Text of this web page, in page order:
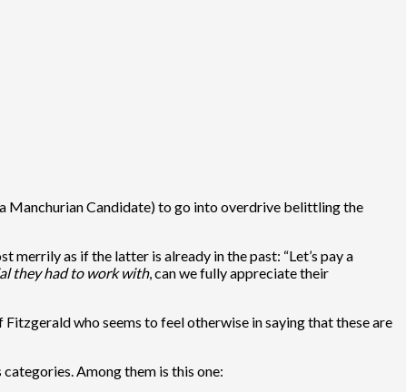
Manchurian Candidate) to go into overdrive belittling the
as if the latter is already in the past: “Let’s pay a
they had to work with, can we fully appreciate their
who seems to feel otherwise in saying that these are
Among them is this one: